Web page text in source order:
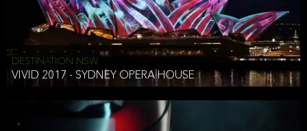
DESTINATION NSW
VIVID 2017 - SYDNEY OPERA HOUSE